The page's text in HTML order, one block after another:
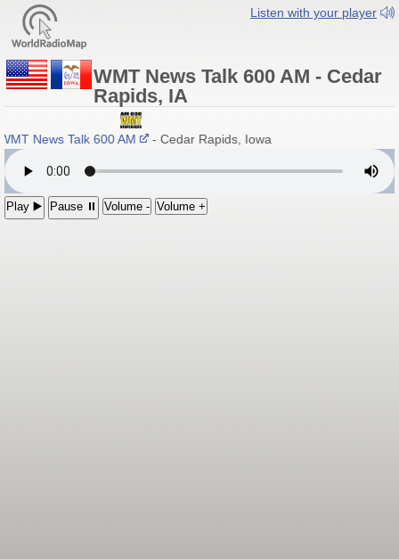
Listen with your player
WMT News Talk 600 AM - Cedar
Rapids, IA
News Talk 600 AM - Cedar Rapids, Iowa
Play ▶️ Pause ⏸ Volume - Volume +